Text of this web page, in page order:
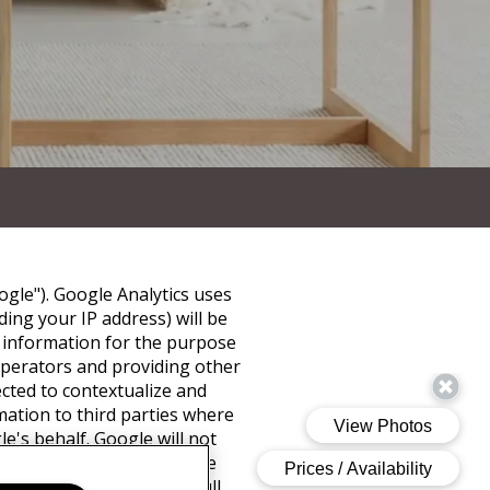
Google Analytics uses
your IP address) will be
information for the purpose
and providing other
to contextualize and
to third parties where
behalf. Google will not
cookies by selecting the